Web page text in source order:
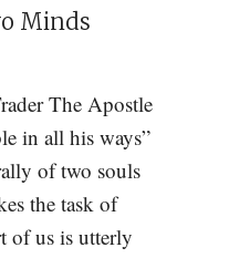
Minds
The Apostle
in all his ways”
of two souls
the task of
of us is utterly